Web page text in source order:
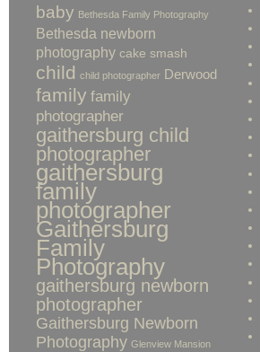
baby Bethesda Family Photography
Bethesda newborn
photography cake smash
child child photographer Derwood
family family
photographer
gaithersburg child
photographer
gaithersburg
family
photographer
Gaithersburg
Family
Photography
gaithersburg newborn
photographer
Gaithersburg Newborn
Photography Glenview Mansion